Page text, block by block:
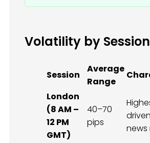
Volatility by Session
Session
Average
Range
London
(8 AM –
12 PM
GMT)
40–70
pips
news